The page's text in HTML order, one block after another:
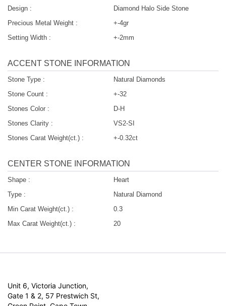
Design :
Diamond Halo Side Stone
Precious Metal Weight :
+-4gr
Setting Width :
+-2mm
ACCENT STONE INFORMATION
Stone Type :
Natural Diamonds
Stone Count :
+-32
Stones Color :
D-H
Stones Clarity :
VS2-SI
Stones Carat Weight(ct.) :
+-0.32ct
CENTER STONE INFORMATION
Shape :
Heart
Type :
Natural Diamond
Min Carat Weight(ct.) :
0.3
Max Carat Weight(ct.) :
20
Unit 6, Victoria Junction,
Gate 1 & 2, 57 Prestwich St,